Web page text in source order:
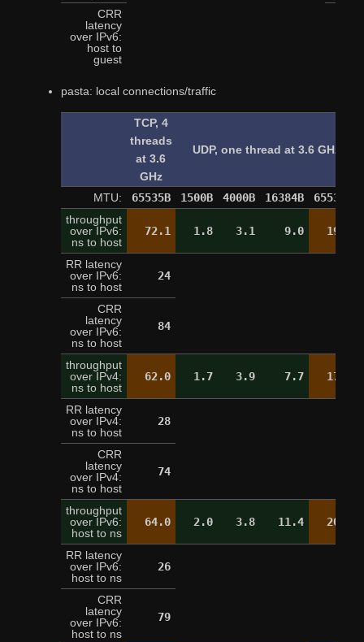
CRR
latency
over IPv6:
host to
guest
pasta: local connections/traffic
TCP, 4
threads
at 3.6
GHz
UDP, one thread at 3.6 GHz
MTU: 65535B 1500B 4000B 16384B
65535B
throughput
over IPv6:
ns to host
72.1 1.8 3.1 9.0 19.4
RR latency
over IPv6:
ns to host
24
CRR
latency
over IPv6:
ns to host
84
throughput
over IPv4:
ns to host
62.0 1.7 3.9 7.7 17.1
RR latency
over IPv4:
ns to host
28
CRR
latency
over IPv4:
ns to host
74
throughput
over IPv6:
host to ns
64.0 2.0 3.8 11.4 20.2
RR latency
over IPv6:
host to ns
26
CRR
latency
over IPv6:
host to ns
79